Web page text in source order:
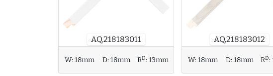
AQ.218183011
W:18mm D:18mm RD:13mm
AQ.218183012
W:18mm D:18mm RD: